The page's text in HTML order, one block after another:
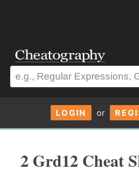
LOGIN or
2 Grd12 Cheat